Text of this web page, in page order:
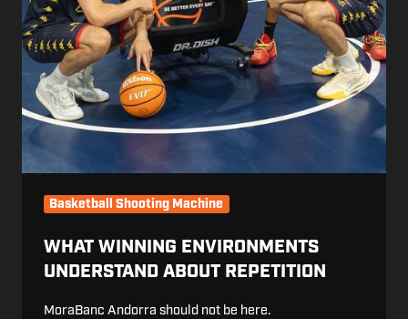
Basketball Shooting Machine
WHAT WINNING ENVIRONMENTS
UNDERSTAND ABOUT REPETITION
MoraBanc Andorra should not be here.